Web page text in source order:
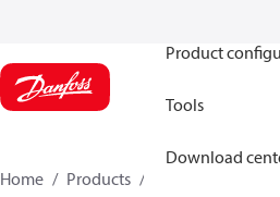
Product
Tools
Download
Home Products